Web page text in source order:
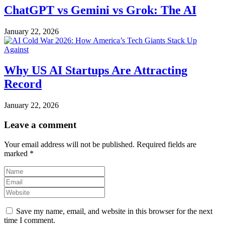
ChatGPT vs Gemini vs Grok: The AI
January 22, 2026
Why US AI Startups Are Attracting
Record
January 22, 2026
Leave a comment
Your email address will not be published. Required fields are
marked *
Save my name, email, and website in this browser for the next
time I comment.